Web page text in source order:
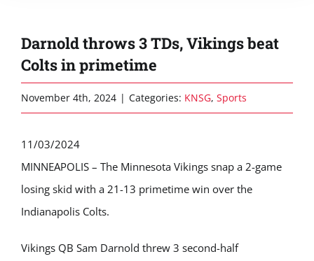
Darnold throws 3 TDs, Vikings beat
Colts in primetime
November 4th, 2024 | Categories: KNSG, Sports
11/03/2024
MINNEAPOLIS – The Minnesota Vikings snap a 2-game
losing skid with a 21-13 primetime win over the
Indianapolis Colts.
Vikings QB Sam Darnold threw 3 second-half